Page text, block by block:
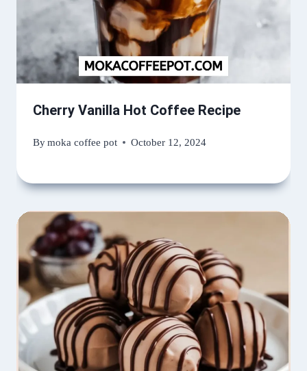
Cherry Vanilla Hot Coffee Recipe
Bymoka coffee pot October 12, 2024